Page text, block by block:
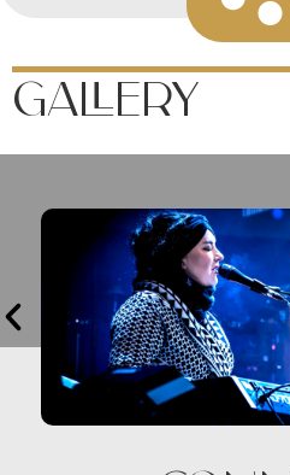
Gallery